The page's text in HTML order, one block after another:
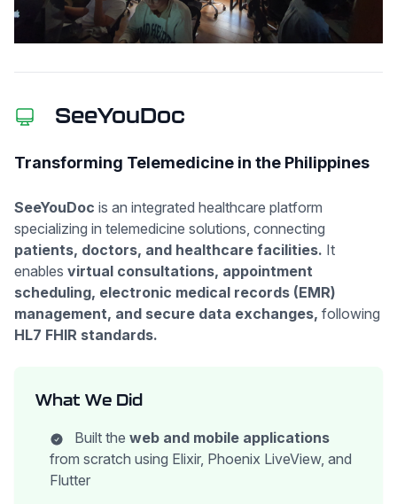
SeeYouDoc
Transforming Telemedicine in the Philippines
SeeYouDoc is an integrated healthcare platform
specializing in telemedicine solutions, connecting
patients, doctors, and healthcare facilities. It
enables virtual consultations, appointment
scheduling, electronic medical records (EMR)
management, and secure data exchanges, following
HL7 FHIR standards.
What We Did
Built the web and mobile applications
from scratch using Elixir, Phoenix LiveView, and
Flutter